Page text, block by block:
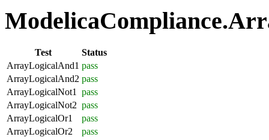
Test
Status
ArrayLogicalAnd1 pass
ArrayLogicalAnd2 pass
ArrayLogicalNot1
pass
ArrayLogicalNot2 pass
ArrayLogicalOr1
pass
ArrayLogicalOr2
pass